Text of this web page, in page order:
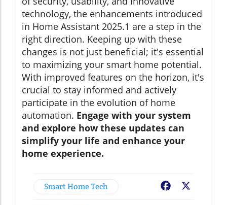
technology, the enhancements introduced
in Home Assistant 2025.1 are a step in the
right direction. Keeping up with these
changes is not just beneficial; it's essential
to maximizing your smart home potential.
With improved features on the horizon, it's
crucial to stay informed and actively
participate in the evolution of home
automation. Engage with your system
and explore how these updates can
simplify your life and enhance your
home experience.
Smart Home Tech Facebook